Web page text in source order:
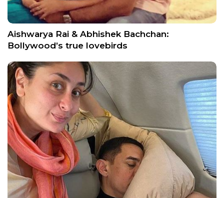
Aishwarya Rai & Abhishek Bachchan:
Bollywood’s true lovebirds